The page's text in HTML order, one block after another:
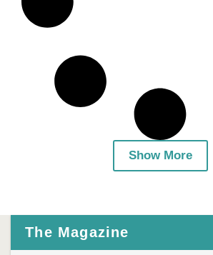
Show More
The Magazine